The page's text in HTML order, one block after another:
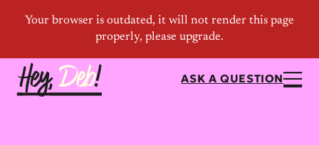
ASK A QUESTION